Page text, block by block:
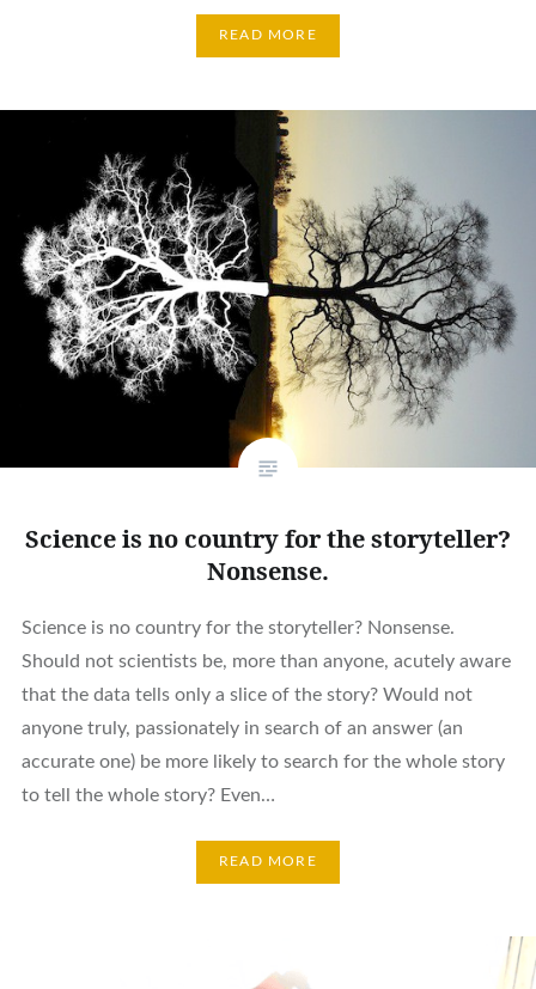
READ MORE
Science is no country for the storyteller?
Nonsense.
Science is no country for the storyteller? Nonsense.
Should not scientists be, more than anyone, acutely aware
that the data tells only a slice of the story? Would not
anyone truly, passionately in search of an answer (an
accurate one) be more likely to search for the whole story
to tell the whole story? Even…
READ MORE